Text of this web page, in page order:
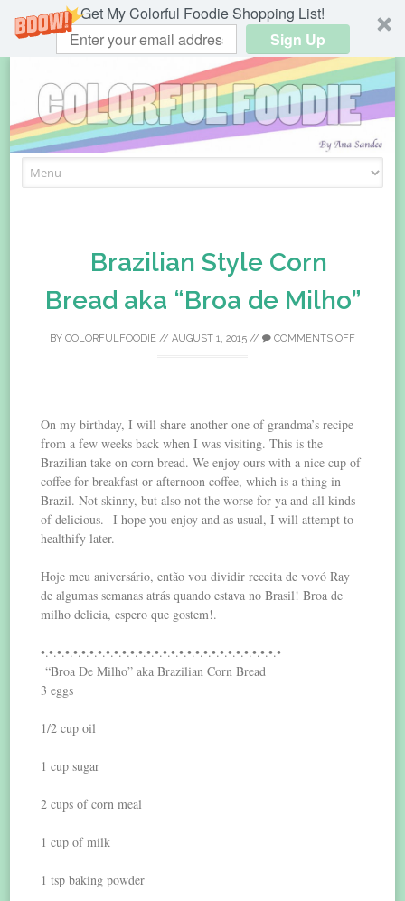
Get My Colorful Foodie Shopping List!
Sign Up
to
Brazilian Style Corn
Bread aka “Broa de Milho”
BY COLORFULFOODIE // AUGUST 1, 2015 // COMMENTS OFF
On my birthday, I will share another one of grandma’s recipe
from a few weeks back when I was visiting. This is the
Brazilian take on corn bread. We enjoy ours with a nice cup of
coffee for breakfast or afternoon coffee, which is a thing in
Brazil. Not skinny, but also not the worse for ya and all kinds
of delicious. I hope you enjoy and as usual, I will attempt to
healthify later.
Hoje meu aniversário, então vou dividir receita de vovó Ray
de algumas semanas atrás quando estava no Brasil! Broa de
milho delicia, espero que gostem!.
•.•.•.•.•.•.•.•.•.•.•.•.•.•.•.•.•.•.•.•.•.•.•.•.•.•.•.•.•.•
“Broa De Milho” aka Brazilian Corn Bread
3 eggs
1/2 cup oil
1 cup sugar
2 cups of corn meal
1 cup of milk
1 tsp baking powder